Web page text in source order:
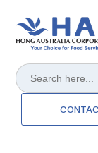
Search
for: